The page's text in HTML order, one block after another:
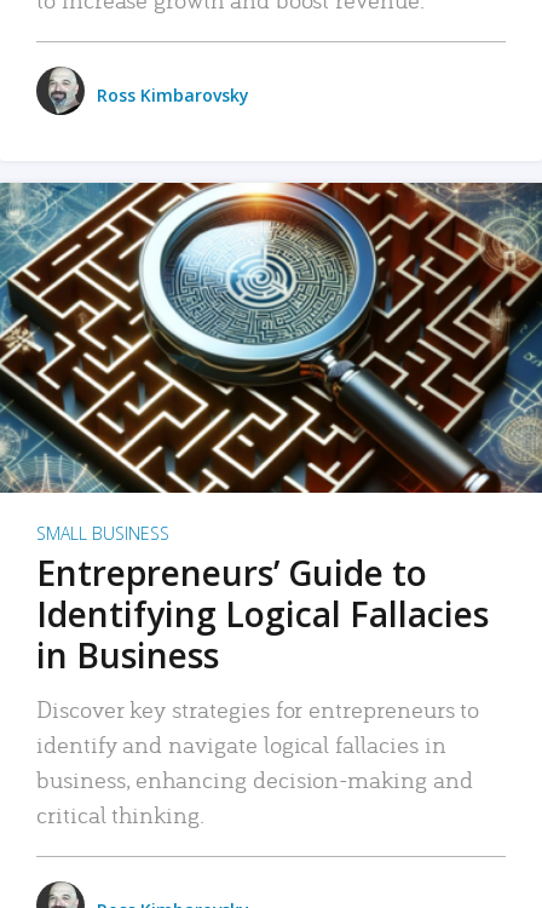
Ross Kimbarovsky
SMALL BUSINESS
Entrepreneurs’ Guide to
Identifying Logical Fallacies
in Business
Discover key strategies for entrepreneurs to
identify and navigate logical fallacies in
business, enhancing decision-making and
critical thinking.